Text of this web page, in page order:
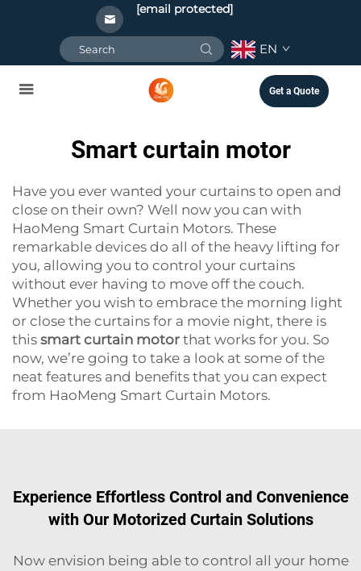
[email protected]
EN
Get a Quote
Smart curtain motor
Have you ever wanted your curtains to open and
close on their own? Well now you can with
HaoMeng Smart Curtain Motors. These
remarkable devices do all of the heavy lifting for
you, allowing you to control your curtains
without ever having to move off the couch.
Whether you wish to embrace the morning light
or close the curtains for a movie night, there is
this smart curtain motor that works for you. So
now, we’re going to take a look at some of the
neat features and benefits that you can expect
from HaoMeng Smart Curtain Motors.
Experience Effortless Control and Convenience
with Our Motorized Curtain Solutions
Now envision being able to control all your home